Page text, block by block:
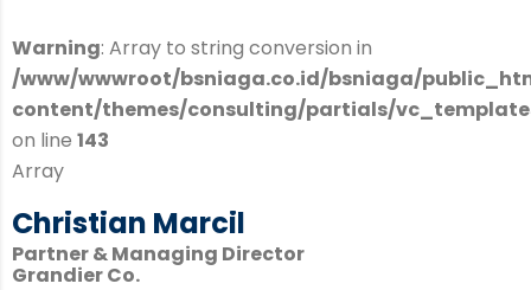
Warning: Array to string conversion in
/www/wwwroot/bsniaga.co.id/bsniaga/
content/themes/consulting/partials/
on line 143
Array
Christian Marcil
Partner & Managing Director
Grandier Co.